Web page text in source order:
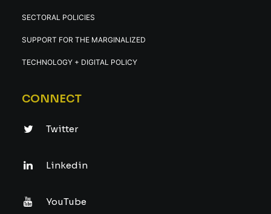
SECTORAL POLICIES
SUPPORT FOR THE MARGINALIZED
TECHNOLOGY + DIGITAL POLICY
CONNECT
Twitter
Linkedin
YouTube